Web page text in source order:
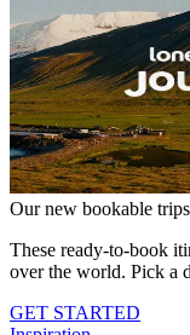
Our new bookable trips
These ready-to-book
over the world. Pick a
GET STARTED